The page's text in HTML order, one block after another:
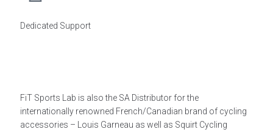
Dedicated Support
FiT Sports Lab is also the SA Distributor for the
internationally renowned French/Canadian brand of cycling
accessories – Louis Garneau as well as Squirt Cycling